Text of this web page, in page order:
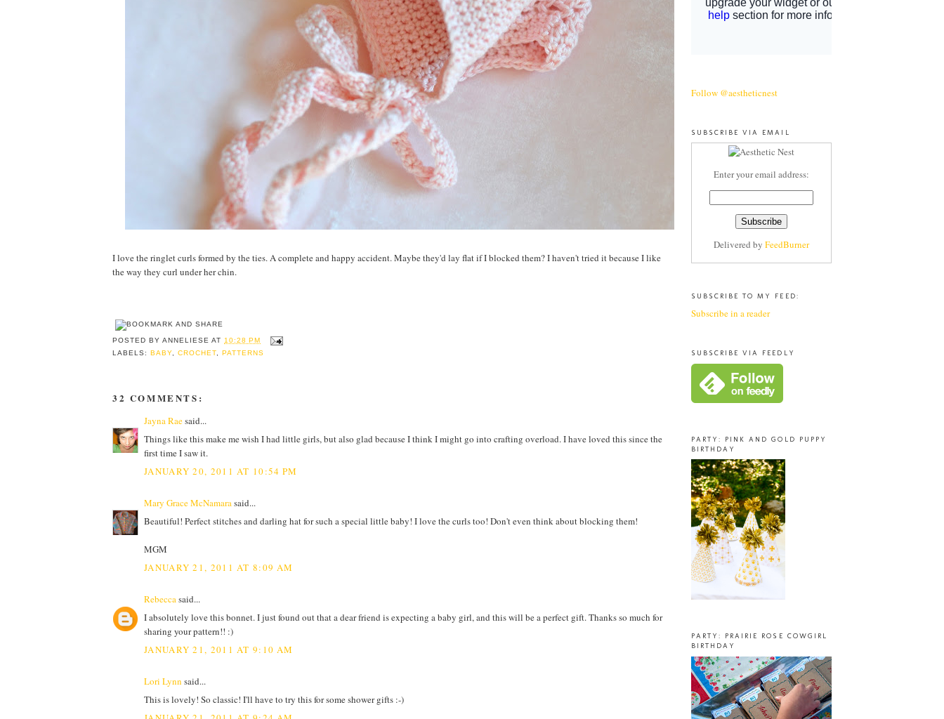
I love the ringlet curls formed by the ties. A complete and happy accident. Maybe they'd lay flat if I blocked them? I haven't tried it because I like
the way they curl under her chin.
POSTED BYANNELIESE AT 10:28 PM
LABELS:BABY ,CROCHET ,PATTERNS
32 COMMENTS:
Jayna Raesaid...
Things like this make me wish I had little girls, but also glad because I think I might go into crafting overload. I have loved this since the
first time I saw it.
JANUARY 20, 2011 AT 10:54 PM
Mary Grace McNamara said...
Beautiful! Perfect stitches and darling hat for such a special little baby! I love the curls too! Don't even think about blocking them!
MGM
JANUARY 21, 2011 AT 8:09 AM
Rebecca said...
I absolutely love this bonnet. I just found out that a dear friend is expecting a baby girl, and this will be a perfect gift. Thanks so much for
sharing your pattern!! :)
JANUARY 21, 2011 AT 9:10 AM
Lori Lynn said...
This is lovely! So classic! I'll have to try this for some shower gifts :-)
Follow @aestheticnest
SUBSCRIBE VIA EMAIL
Enter your email address:
Delivered by FeedBurner
SUBSCRIBE TO MY FEED:
Subscribe in a reader
SUBSCRIBE VIA FEEDLY
PARTY: PINK AND GOLD PUPPY
BIRTHDAY
PARTY: PRAIRIE ROSE COWGIRL
BIRTHDAY